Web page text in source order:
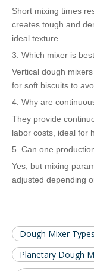
Short mixing times
creates tough and
ideal texture.
3. Which mixer is
Vertical dough
for soft biscuits to
4. Why are
They provide
labor costs, ideal for
5. Can one
Yes, but mixing
adjusted depending
Dough Mixer Types
Planetary Dough